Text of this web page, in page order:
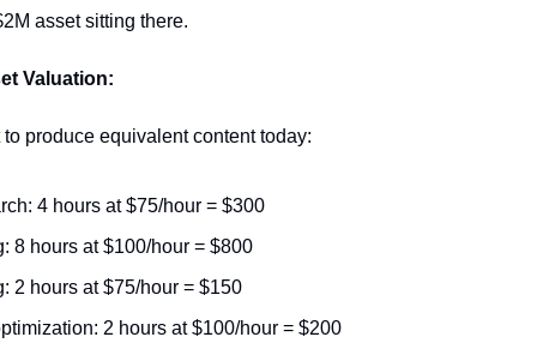
asset sitting there.
Valuation:
produce equivalent content today:
4 hours at $75/hour = $300
8 hours at $100/hour = $800
2 hours at $75/hour = $150
2 hours at $100/hour = $200